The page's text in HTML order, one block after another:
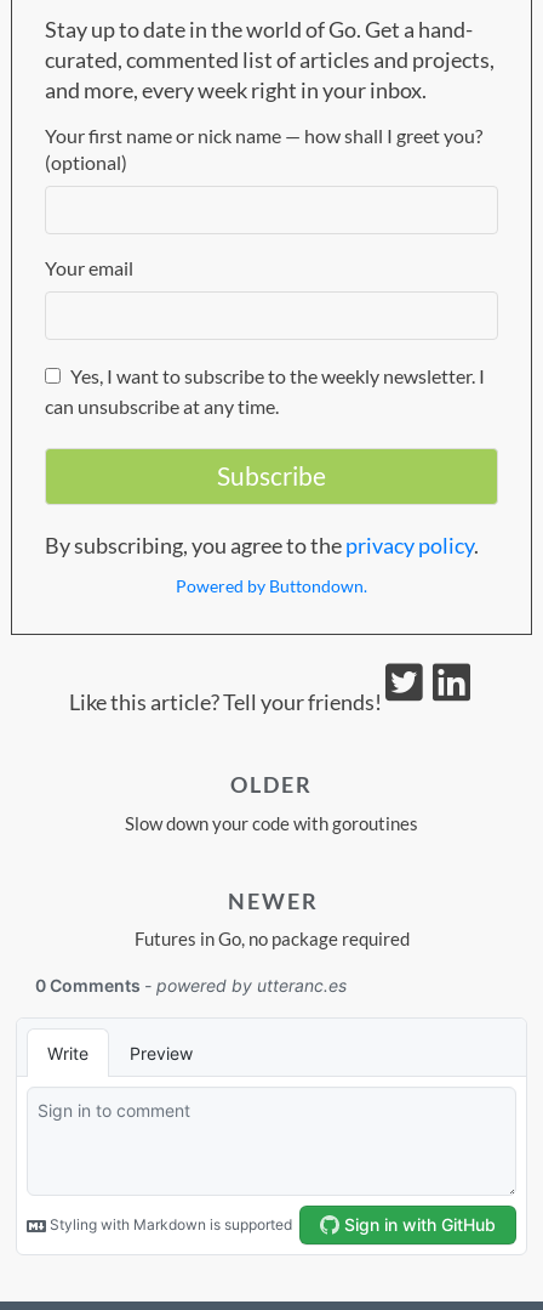
Stay up to date in the world of Go. Get a hand-
curated, commented list of articles and projects,
and more, every week right in your inbox.
Your first name or nick name — how shall I greet you?
(optional)
Your email
Yes, I want to subscribe to the weekly newsletter. I
can unsubscribe at any time.
By subscribing, you agree to theprivacy policy.
Powered by Buttondown.
Like this article? Tell your friends!
OLDER
Slow down your code with goroutines
NEWER
Futures in Go, no package required